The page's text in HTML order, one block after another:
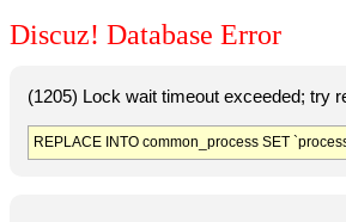
Discuz! Database Error
(1205) Lock wait timeout exceeded; try
REPLACE INTO common_process SET